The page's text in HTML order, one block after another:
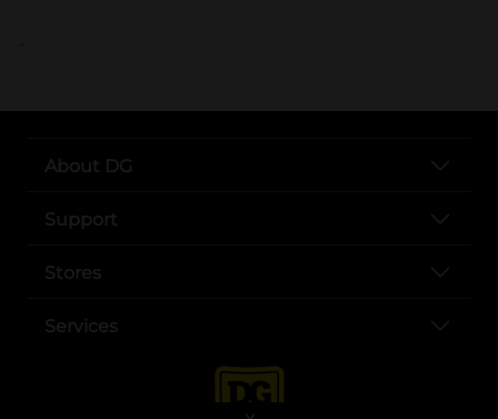
..
About DG
Support
Stores
Services